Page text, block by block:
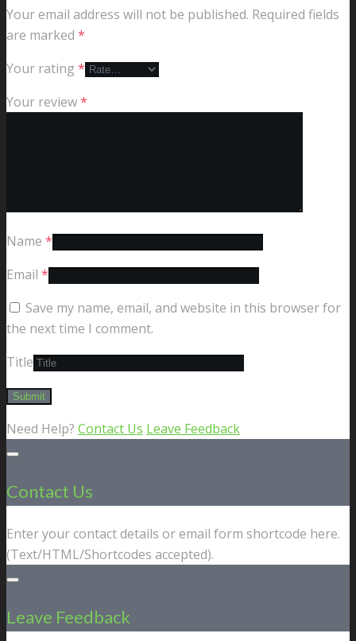
Your email address will not be published. Required fields
are marked *
Your rating *
Your review*
Name *
Email *
Save my name, email, and website in this browser for
the next time I comment.
Title
Need Help? Contact Us Leave Feedback
Contact Us
Enter your contact details or email form shortcode here.
(Text/HTML/Shortcodes accepted).
Leave Feedback